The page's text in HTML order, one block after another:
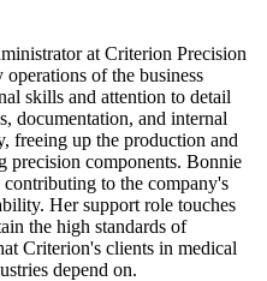
at Criterion Precision
of the business
skills and attention to detail
documentation, and internal
freeing up the production and
precision components. Bonnie
to the company's
Her support role touches
the high standards of
Criterion's clients in medical
depend on.